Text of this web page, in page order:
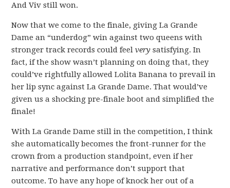
And Viv still won.
Now that we come to the finale, giving La Grande
Dame an “underdog” win against two queens with
stronger track records could feelvery satisfying. In
fact, if the show wasn’t planning on doing that, they
could’ve rightfully allowed Lolita Banana to prevail in
her lip sync against La Grande Dame. That would’ve
given us a shocking pre-finale boot and simplified the
finale!
With La Grande Dame still in the competition, I think
she automatically becomes the front-runner for the
crown from a production standpoint, even if her
narrative and performance don’t support that
outcome. To have any hope of knock her out of a